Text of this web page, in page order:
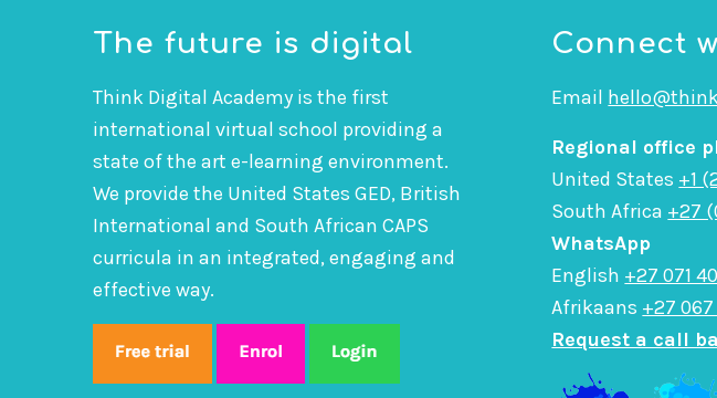
The future is digital
Think Digital Academy is the first
international virtual school providing a
state of the art e-learning environment.
We provide the United States GED, British
International and South African CAPS
curricula in an integrated, engaging and
effective way.
Connect
Email
Regional office
United States +1
South Africa +27
WhatsApp
English +27 071
Afrikaans +27
Request a call